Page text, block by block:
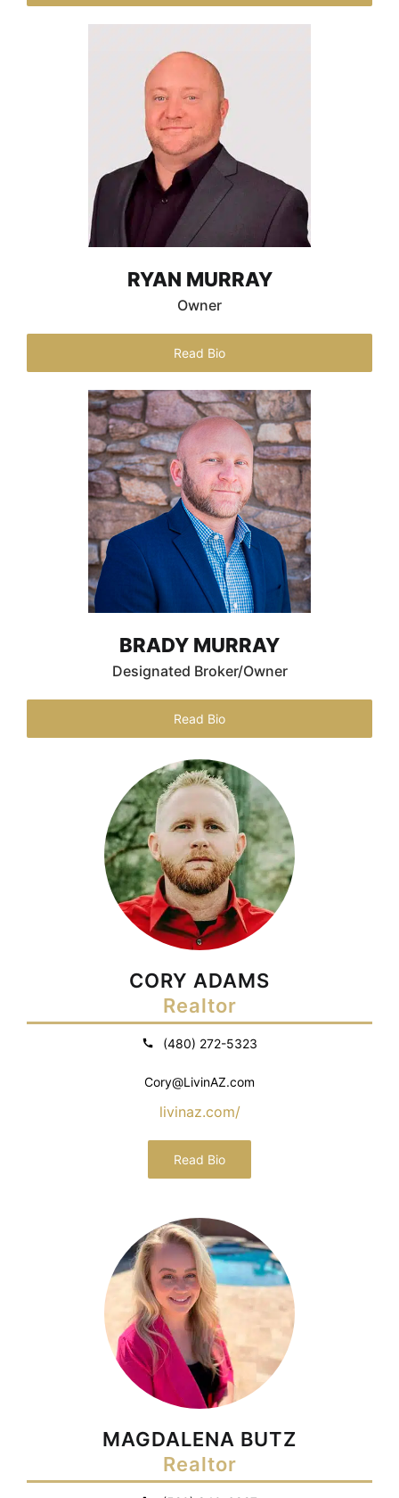
RYAN MURRAY
Owner
Read Bio
BRADY MURRAY
Designated Broker/Owner
Read Bio
CORY ADAMS
Realtor
(480) 272-5323
Cory@LivinAZ.com
livinaz.com/
Read Bio
MAGDALENA BUTZ
Realtor